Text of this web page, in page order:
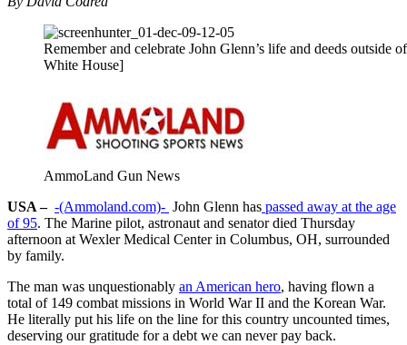
Remember and celebrate John Glenn’s life and deeds
White House]
AmmoLand Gun News
USA – -(Ammoland.com)- John Glenn has passed away at the age
of 95. The Marine pilot, astronaut and senator died Thursday
afternoon at Wexler Medical Center in Columbus, OH, surrounded
by family.
The man was unquestionably an American hero, having flown a
total of 149 combat missions in World War II and the Korean War.
He literally put his life on the line for this country uncounted times,
deserving our gratitude for a debt we can never pay back.